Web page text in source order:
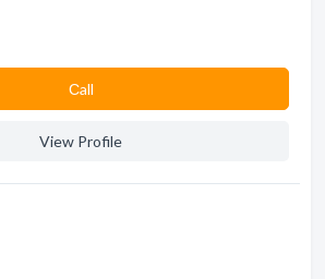
Сall
View Profile